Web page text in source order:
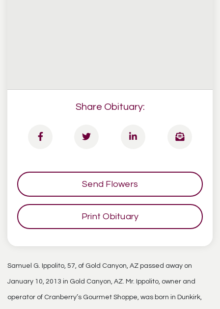
Share Obituary:
Send Flowers
Print Obituary
Samuel G. Ippolito, 57, of Gold Canyon, AZ passed away on
January 10, 2013 in Gold Canyon, AZ. Mr. Ippolito, owner and
operator of Cranberry’s Gourmet Shoppe, was born in Dunkirk,